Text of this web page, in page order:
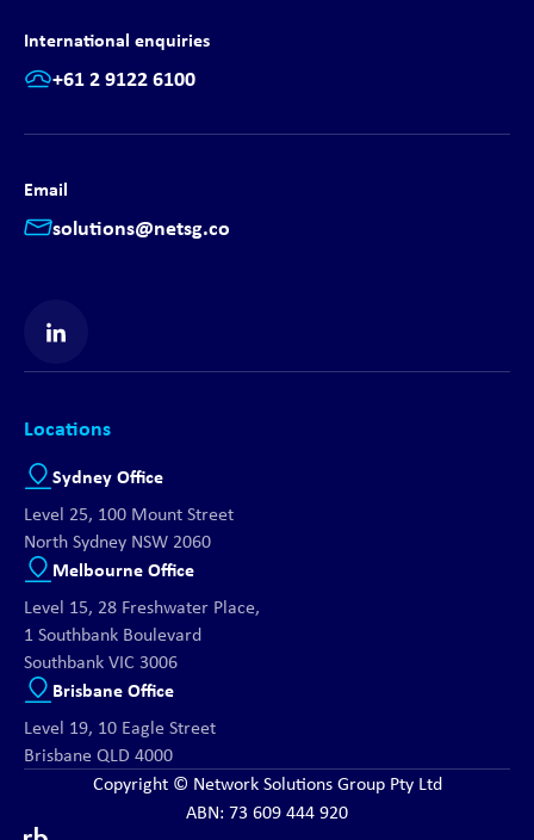
International enquiries
+61 2 9122 6100
Email
solutions@netsg.co
Find us on LinkedIn
Locations
Sydney Office
Level 25, 100 Mount Street
North Sydney NSW 2060
Melbourne Office
Level 15, 28 Freshwater Place,
1 Southbank Boulevard
Southbank VIC 3006
Brisbane Office
Level 19, 10 Eagle Street
Brisbane QLD 4000
Copyright © Network Solutions Group Pty Ltd
ABN: 73 609 444 920